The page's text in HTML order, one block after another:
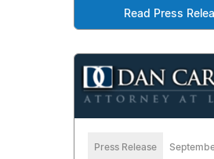
Read Press
Press Release